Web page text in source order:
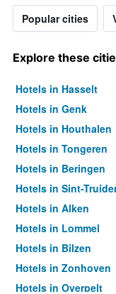
Popular cities
Explore these
Hotels in Hasselt
Hotels in Genk
Hotels in Houthalen
Hotels in Tongeren
Hotels in Beringen
Hotels in Sint-
Hotels in Alken
Hotels in Lommel
Hotels in Bilzen
Hotels in Zonhoven
Hotels in Overpelt